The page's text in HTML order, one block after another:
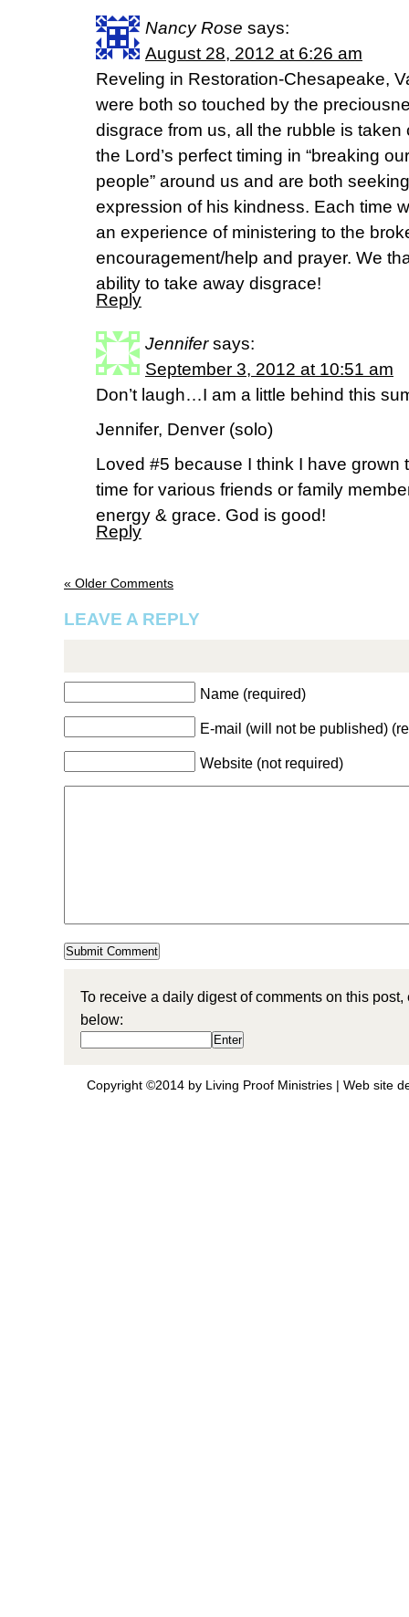
Nancy Rose says:
August 28, 2012 at 6:26 am
Reveling in Restoration-Chesapeake,
were both so touched by the
disgrace from us, all the rubble is
the Lord’s perfect timing in “breaking
people” around us and are both
expression of his kindness. Each time
an experience of ministering to the
encouragement/help and prayer. We
ability to take away disgrace!
Reply
Jennifer says:
September 3, 2012 at 10:51 am
Don’t laugh…I am a little behind this
Jennifer, Denver (solo)
Loved #5 because I think I have grown
time for various friends or family
energy & grace. God is good!
Reply
« Older Comments
LEAVE A REPLY
Name (required)
E-mail (will not be published)
Website (not required)
To receive a daily digest of comments on this
below:
Copyright ©2014 by Living Proof Ministries | Web site